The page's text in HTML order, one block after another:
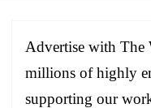
Advertise with The
millions of highly
supporting our